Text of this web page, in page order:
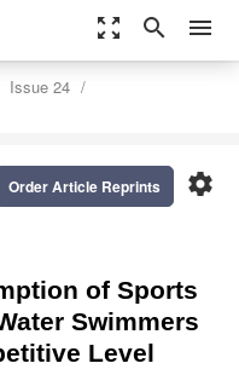
zoom_out_map search menu
Issue 24
settings
Order Article Reprints
of Sports
Swimmers
Level